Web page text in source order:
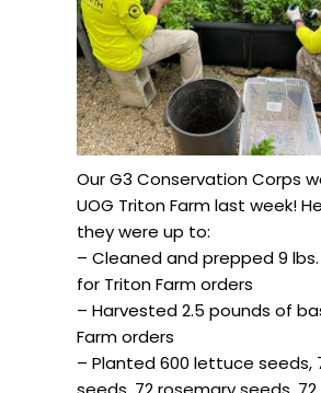
Our G3 Conservation Corps
UOG Triton Farm last week!
they were up to:
– Cleaned and prepped 9
for Triton Farm orders
– Harvested 2.5 pounds of
Farm orders
– Planted 600 lettuce seeds,